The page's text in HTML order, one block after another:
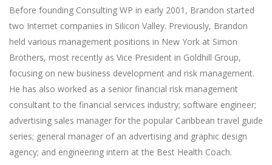
Before founding Consulting WP in early 2001, Brandon started
two Internet companies in Silicon Valley. Previously, Brandon
held various management positions in New York at Simon
Brothers, most recently as Vice President in Goldhill Group,
focusing on new business development and risk management.
He has also worked as a senior financial risk management
consultant to the financial services industry; software engineer;
advertising sales manager for the popular Caribbean travel guide
series; general manager of an advertising and graphic design
agency; and engineering intern at the Best Health Coach.